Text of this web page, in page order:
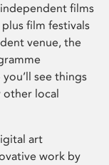
films
film festivals
venue, the
see things
other local
art
work by